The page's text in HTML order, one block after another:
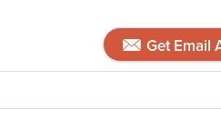
Get Email